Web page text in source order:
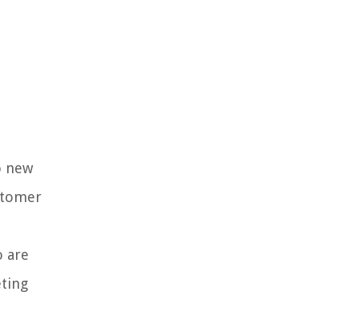
new
are